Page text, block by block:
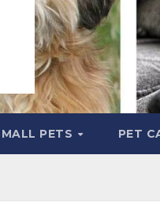
PETS PET